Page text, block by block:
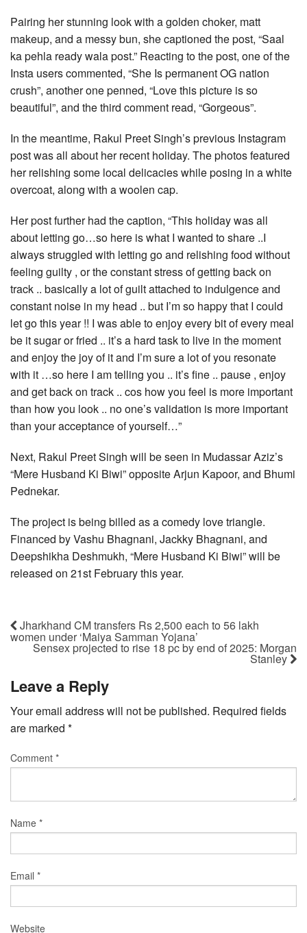
Pairing her stunning look with a golden choker, matt
makeup, and a messy bun, she captioned the post, “Saal
ka pehla ready wala post.” Reacting to the post, one of the
Insta users commented, “She Is permanent OG nation
crush”, another one penned, “Love this picture is so
beautiful”, and the third comment read, “Gorgeous”.
In the meantime, Rakul Preet Singh’s previous Instagram
post was all about her recent holiday. The photos featured
her relishing some local delicacies while posing in a white
overcoat, along with a woolen cap.
Her post further had the caption, “This holiday was all
about letting go…so here is what I wanted to share ..I
always struggled with letting go and relishing food without
feeling guilty , or the constant stress of getting back on
track .. basically a lot of guilt attached to indulgence and
constant noise in my head .. but I’m so happy that I could
let go this year !! I was able to enjoy every bit of every meal
be it sugar or fried .. it’s a hard task to live in the moment
and enjoy the joy of it and I’m sure a lot of you resonate
with it …so here I am telling you .. it’s fine .. pause , enjoy
and get back on track .. cos how you feel is more important
than how you look .. no one’s validation is more important
than your acceptance of yourself…”
Next, Rakul Preet Singh will be seen in Mudassar Aziz’s
“Mere Husband Ki Biwi” opposite Arjun Kapoor, and Bhumi
Pednekar.
The project is being billed as a comedy love triangle.
Financed by Vashu Bhagnani, Jackky Bhagnani, and
Deepshikha Deshmukh, “Mere Husband Ki Biwi” will be
released on 21st February this year.
Jharkhand CM transfers Rs 2,500 each to 56 lakh
women under ‘Maiya Samman Yojana’
Sensex projected to rise 18 pc by end of 2025: Morgan
Stanley
Leave a Reply
Your email address will not be published. Required fields
are marked *
Comment *
Name *
Email *
Website